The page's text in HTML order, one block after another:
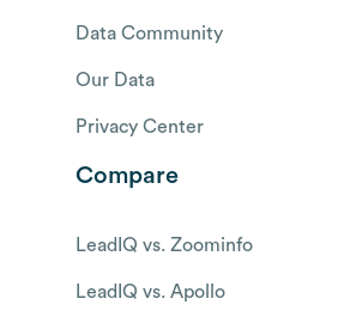
Data Community
Our Data
Privacy Center
Compare
LeadIQ vs. Zoominfo
LeadIQ vs. Apollo